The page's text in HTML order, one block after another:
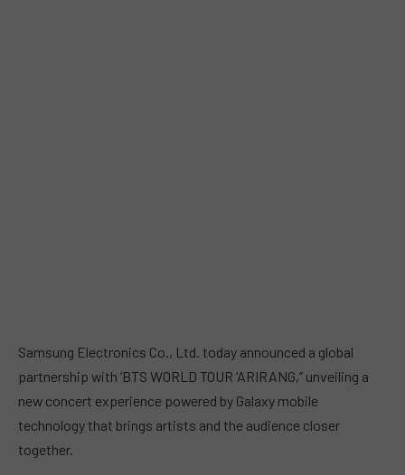
Samsung Electronics Co., Ltd. today announced a global
partnership with ‘BTS WORLD TOUR ‘ARIRANG,’’ unveiling a
new concert experience powered by Galaxy mobile
technology that brings artists and the audience closer
together.